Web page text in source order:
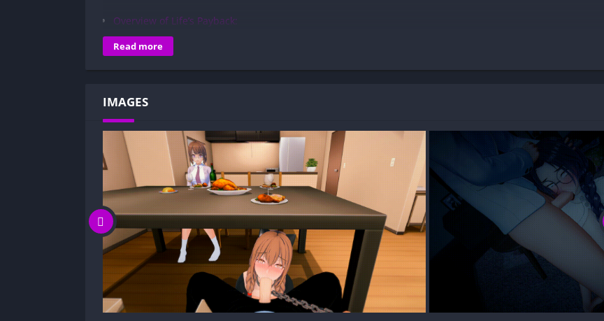
Overview of Life’s Payback:
Gameplay and Story Experience:
Decision-Based Progression:
Character Development:
How to install Life’s Payback APK files on Android?
Is Life’s Payback APK safe and virus-free?
Is Life’s Payback game censored or uncensored?
Can I update Life’s Payback without losing my game progress?
Can I play Life’s Payback game offline?
Overview of Life’s Payback:
Life’s Payback is a game where you take your revenge on life. Everything was going well until an
unprecedented economic crisis turned your daily routine upside down.
You were living on your own, facing dwindling funds, missed opportunities, and unexpected setbacks, and
Read more
IMAGES